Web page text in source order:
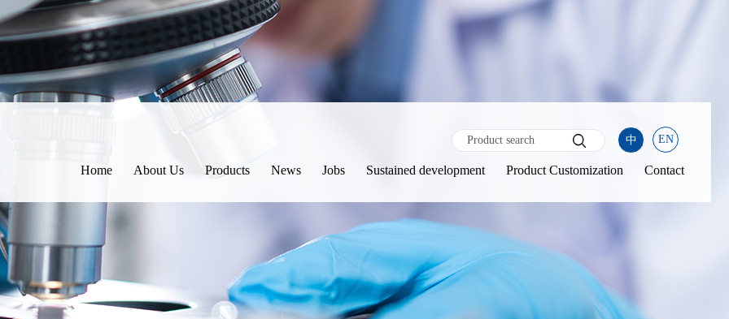
EN
中
Home About Us Products News Jobs Sustained development Product Customization Contact